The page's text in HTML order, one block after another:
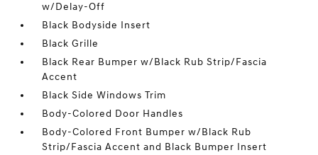
w/Delay-Off
Black Bodyside Insert
Black Grille
Black Rear Bumper w/Black Rub Strip/Fascia
Accent
Black Side Windows Trim
Body-Colored Door Handles
Body-Colored Front Bumper w/Black Rub
Strip/Fascia Accent and Black Bumper Insert